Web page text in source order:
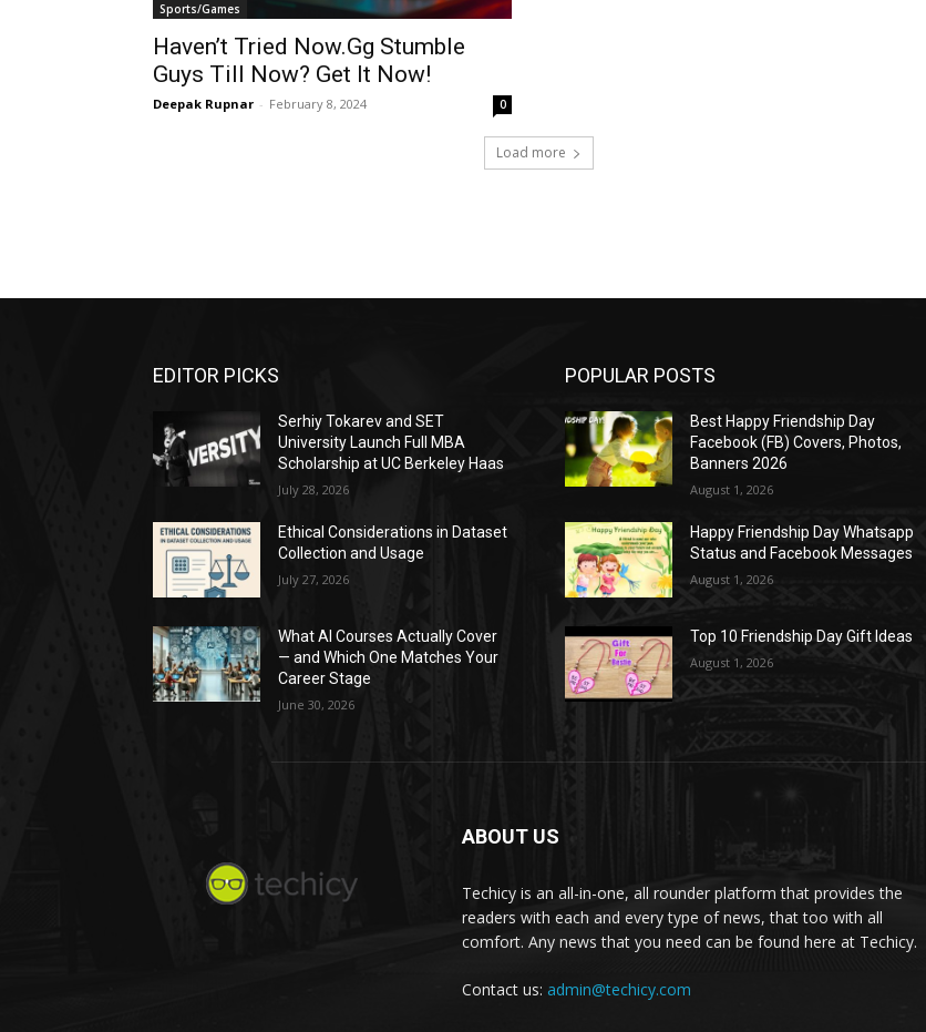
Sports/Games
Haven’t Tried Now.Gg Stumble
Guys Till Now? Get It Now!
Deepak Rupnar - February 8, 2024 0
Load more
EDITOR PICKS
Serhiy Tokarev and SET
University Launch Full MBA
Scholarship at UC Berkeley Haas
July 28, 2026
Ethical Considerations in Dataset
Collection and Usage
July 27, 2026
What AI Courses Actually Cover
— and Which One Matches Your
Career Stage
June 30, 2026
POPULAR POSTS
Best Happy Friendship Day
Facebook (FB) Covers, Photos,
Banners 2026
August 1, 2026
Happy Friendship Day Whatsapp
Status and Facebook Messages
August 1, 2026
Top 10 Friendship Day Gift Ideas
August 1, 2026
ABOUT US
Techicy is an all-in-one, all rounder platform that provides the
readers with each and every type of news, that too with all
comfort. Any news that you need can be found here at Techicy.
Contact us: admin@techicy.com